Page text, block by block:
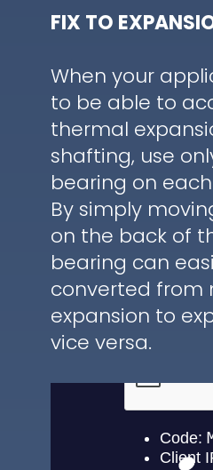
FIX TO
When your
to be able to
thermal
shafting, use
bearing on
By simply
on the back of
bearing can
converted from
expansion to
vice versa.